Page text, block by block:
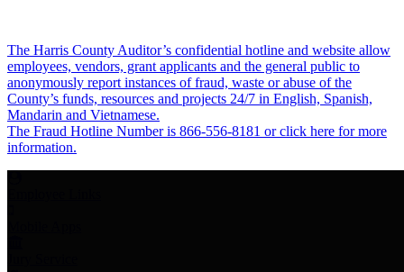
The Harris County Auditor’s confidential hotline and website allow
employees, vendors, grant applicants and the general public to
anonymously report instances of fraud, waste or abuse of the
County’s funds, resources and projects 24/7 in English, Spanish,
Mandarin and Vietnamese.
The Fraud Hotline Number is 866-556-8181 or click here for more
information.